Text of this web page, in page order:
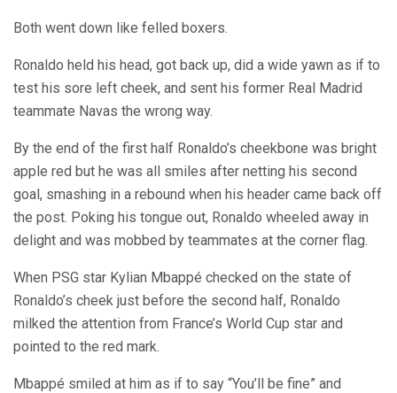
Both went down like felled boxers.
Ronaldo held his head, got back up, did a wide yawn as if to
test his sore left cheek, and sent his former Real Madrid
teammate Navas the wrong way.
By the end of the first half Ronaldo’s cheekbone was bright
apple red but he was all smiles after netting his second
goal, smashing in a rebound when his header came back off
the post. Poking his tongue out, Ronaldo wheeled away in
delight and was mobbed by teammates at the corner flag.
When PSG star Kylian Mbappé checked on the state of
Ronaldo’s cheek just before the second half, Ronaldo
milked the attention from France’s World Cup star and
pointed to the red mark.
Mbappé smiled at him as if to say “You’ll be fine” and